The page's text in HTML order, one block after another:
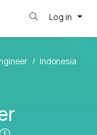
Log in
Indonesia
Pay is set